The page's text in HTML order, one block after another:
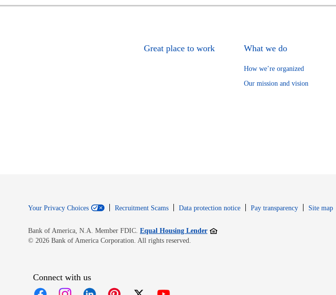
Great place to work What we do
How we’re organized
Our mission and vision
Your Privacy Choices Recruitment Scams Data protection notice Pay transparency Site map
Bank of America, N.A. Member FDIC. Equal Housing LenderOpens in new window
© 2026 Bank of America Corporation. All rights reserved.
Connect with us